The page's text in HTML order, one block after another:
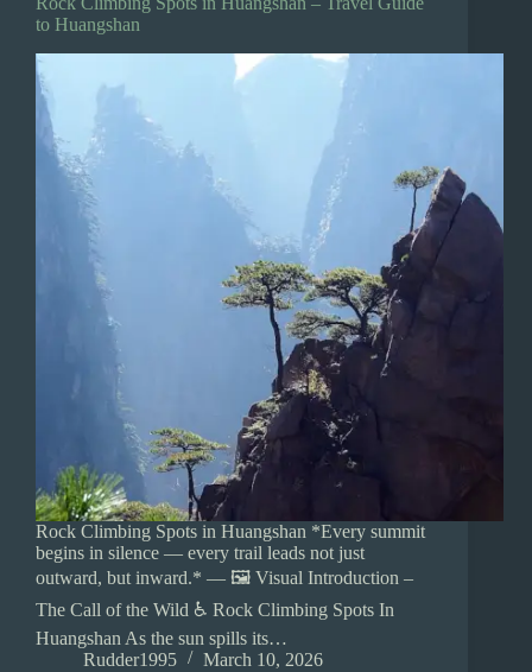
to Huangshan
Rock Climbing Spots in Huangshan *Every summit
begins in silence — every trail leads not just
outward, but inward.* — 🖼️ Visual Introduction –
The Call of the Wild ♿ Rock Climbing Spots In
Huangshan As the sun spills its…
Rudder1995
March 10, 2026